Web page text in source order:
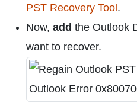
PST Recovery Tool .
Now, add the Outlook
want to recover.